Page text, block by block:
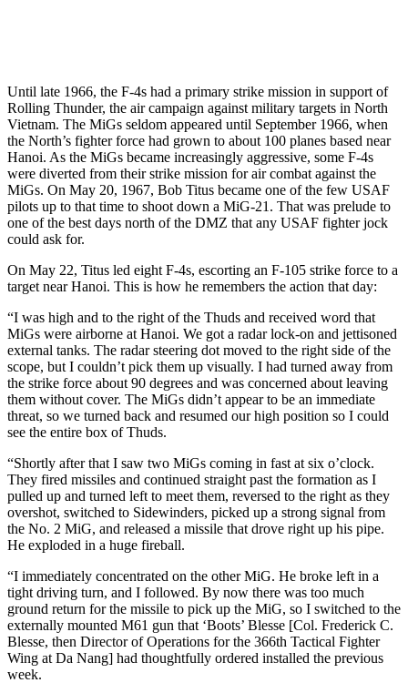
Until late 1966, the F-4s had a primary strike mission in support of
Rolling Thunder, the air campaign against military targets in North
Vietnam. The MiGs seldom appeared until September 1966, when
the North’s fighter force had grown to about 100 planes based near
Hanoi. As the MiGs became increasingly aggressive, some F-4s
were diverted from their strike mission for air combat against the
MiGs. On May 20, 1967, Bob Titus became one of the few USAF
pilots up to that time to shoot down a MiG-21. That was prelude to
one of the best days north of the DMZ that any USAF fighter jock
could ask for.
On May 22, Titus led eight F-4s, escorting an F-105 strike force to a
target near Hanoi. This is how he remembers the action that day:
“I was high and to the right of the Thuds and received word that
MiGs were airborne at Hanoi. We got a radar lock-on and jettisoned
external tanks. The radar steering dot moved to the right side of the
scope, but I couldn’t pick them up visually. I had turned away from
the strike force about 90 degrees and was concerned about leaving
them without cover. The MiGs didn’t appear to be an immediate
threat, so we turned back and resumed our high position so I could
see the entire box of Thuds.
“Shortly after that I saw two MiGs coming in fast at six o’clock.
They fired missiles and continued straight past the formation as I
pulled up and turned left to meet them, reversed to the right as they
overshot, switched to Sidewinders, picked up a strong signal from
the No. 2 MiG, and released a missile that drove right up his pipe.
He exploded in a huge fireball.
“I immediately concentrated on the other MiG. He broke left in a
tight driving turn, and I followed. By now there was too much
ground return for the missile to pick up the MiG, so I switched to the
externally mounted M61 gun that ‘Boots’ Blesse [Col. Frederick C.
Blesse, then Director of Operations for the 366th Tactical Fighter
Wing at Da Nang] had thoughtfully ordered installed the previous
week.